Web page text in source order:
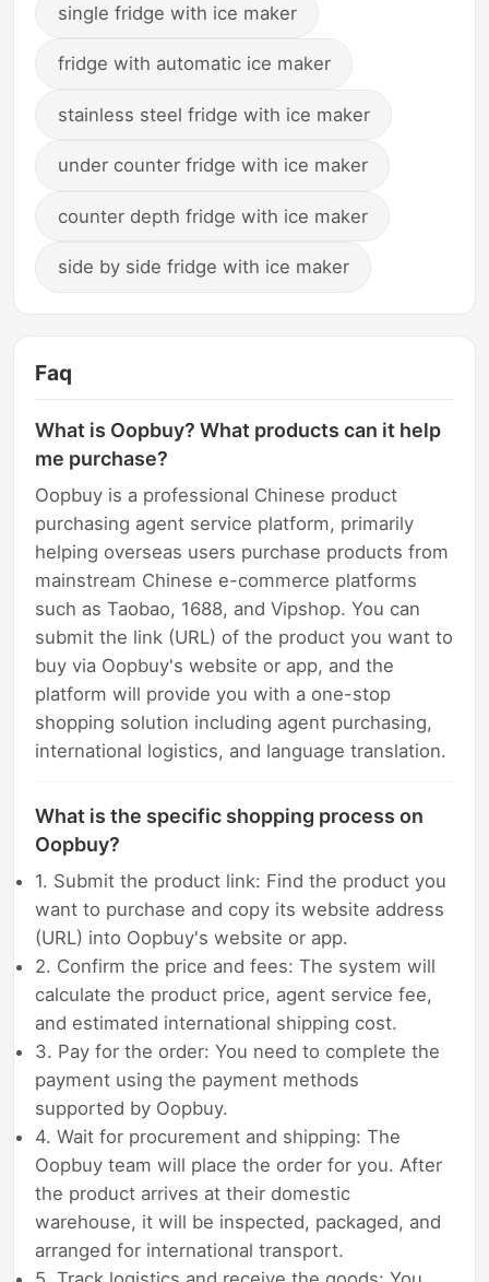
single fridge with ice maker
fridge with automatic ice maker
stainless steel fridge with ice maker
under counter fridge with ice maker
counter depth fridge with ice maker
side by side fridge with ice maker
Faq
What is Oopbuy? What products can it help
me purchase?
Oopbuy is a professional Chinese product
purchasing agent service platform, primarily
helping overseas users purchase products from
mainstream Chinese e-commerce platforms
such as Taobao, 1688, and Vipshop. You can
submit the link (URL) of the product you want to
buy via Oopbuy's website or app, and the
platform will provide you with a one-stop
shopping solution including agent purchasing,
international logistics, and language translation.
What is the specific shopping process on
Oopbuy?
1. Submit the product link: Find the product you
want to purchase and copy its website address
(URL) into Oopbuy's website or app.
2. Confirm the price and fees: The system will
calculate the product price, agent service fee,
and estimated international shipping cost.
3. Pay for the order: You need to complete the
payment using the payment methods
supported by Oopbuy.
4. Wait for procurement and shipping: The
Oopbuy team will place the order for you. After
the product arrives at their domestic
warehouse, it will be inspected, packaged, and
arranged for international transport.